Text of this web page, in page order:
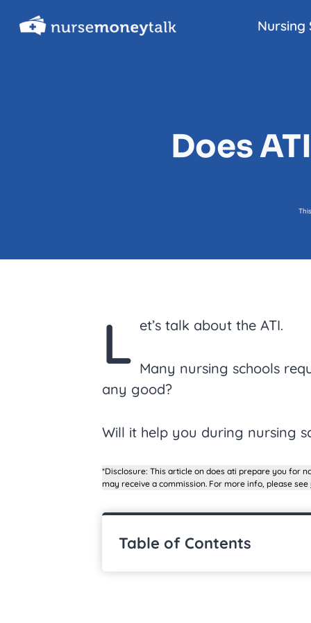
Nursing
Does
L et’s talk about the ATI.
Many nursing schools
any good?
Will it help you during nursing
*Disclosure: This article on does ati prepare you for
may receive a commission. For more info, please see
Table of Contents